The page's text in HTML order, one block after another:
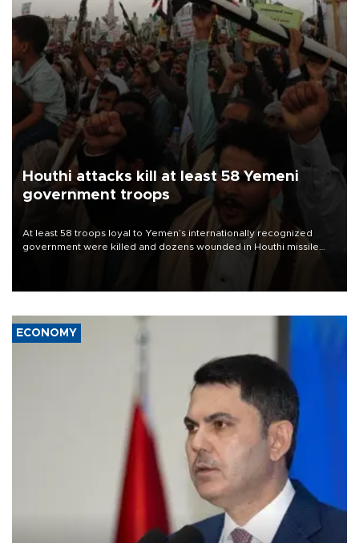
Houthi attacks kill at least 58 Yemeni
government troops
At least 58 troops loyal to Yemen’s internationally recognized
government were killed and dozens wounded in Houthi missile
ECONOMY